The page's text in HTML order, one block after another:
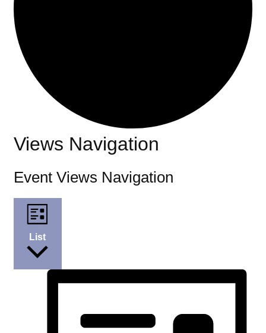
Events
Views Navigation
Event Views Navigation
List